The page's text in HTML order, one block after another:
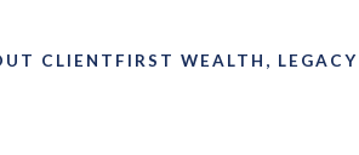
CLIENTFIRST WEALTH,